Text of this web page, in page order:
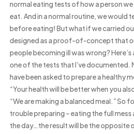
normal eating tests of how a person
eat. And in a normal routine, we
before eating! But what if we carried
designed as a proof-of-concept that
people becoming ill was wrong?
one of the tests that I’ve documented.
have been asked to prepare a healthy
“Your health will be better when you
“We are making a balanced meal.” So
trouble preparing – eating the full
the day…the result will be the opposite